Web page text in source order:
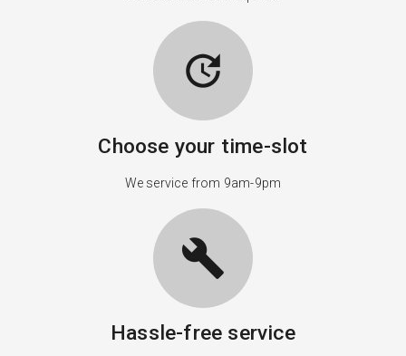
update
Choose your time-slot
We service from 9am-9pm
build
Hassle-free service